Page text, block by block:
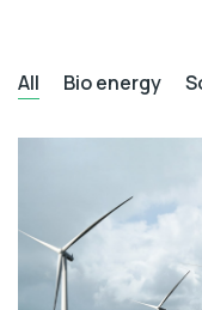
All Bio energy